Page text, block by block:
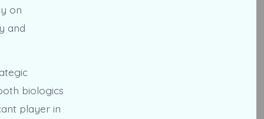
on
and
biologics
player in